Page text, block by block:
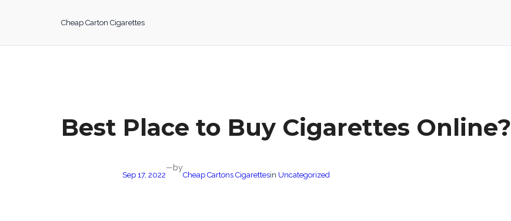
Cheap Carton Cigarettes
Best Place to Buy Cigarettes Online?
Sep 17, 2022
—by
Cheap Cartons Cigarettesin Uncategorized